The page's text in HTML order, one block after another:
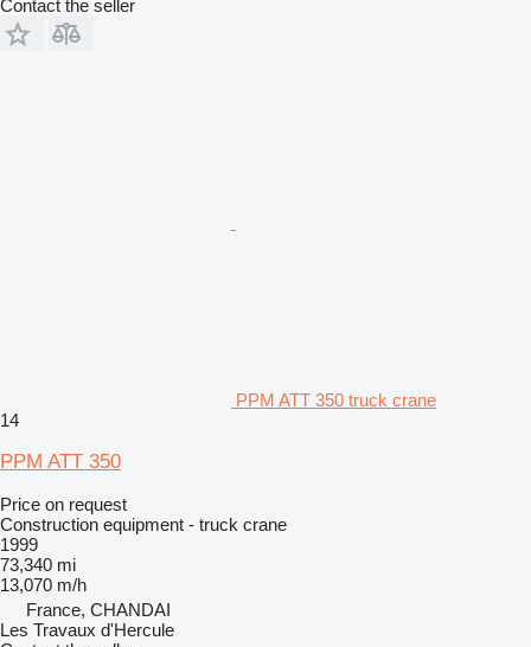
Contact the seller
PPM ATT 350 truck crane
14
PPM ATT 350
Price on request
Construction equipment - truck crane
1999
73,340 mi
13,070 m/h
France, CHANDAI
Les Travaux d'Hercule